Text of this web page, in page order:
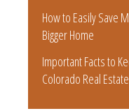
How to Easily Save
Bigger Home
Important Facts to
Colorado Real